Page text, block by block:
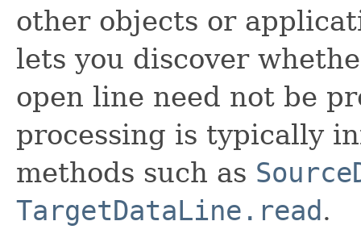
other objects or
lets you discover
open line need not be
processing is typically
methods such as
TargetDataLine.read.